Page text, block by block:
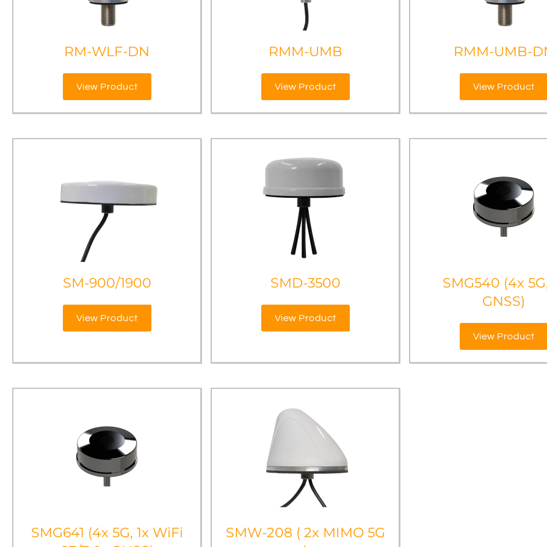
RM-WLF-DN
View Product
RMM-UMB
View Product
RMM-UMB-
View Product
SM-900/1900
View Product
SMD-3500
View Product
SMG540 (4x
GNSS)
View Product
SMG641 (4x 5G, 1x WiFi
SMW-208 ( 2x MIMO 5G